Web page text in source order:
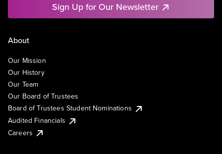
Sign Up for Our Newsletter
About
Our Mission
Our History
Our Team
Our Board of Trustees
Board of Trustees Student Nominations
Audited Financials
Careers